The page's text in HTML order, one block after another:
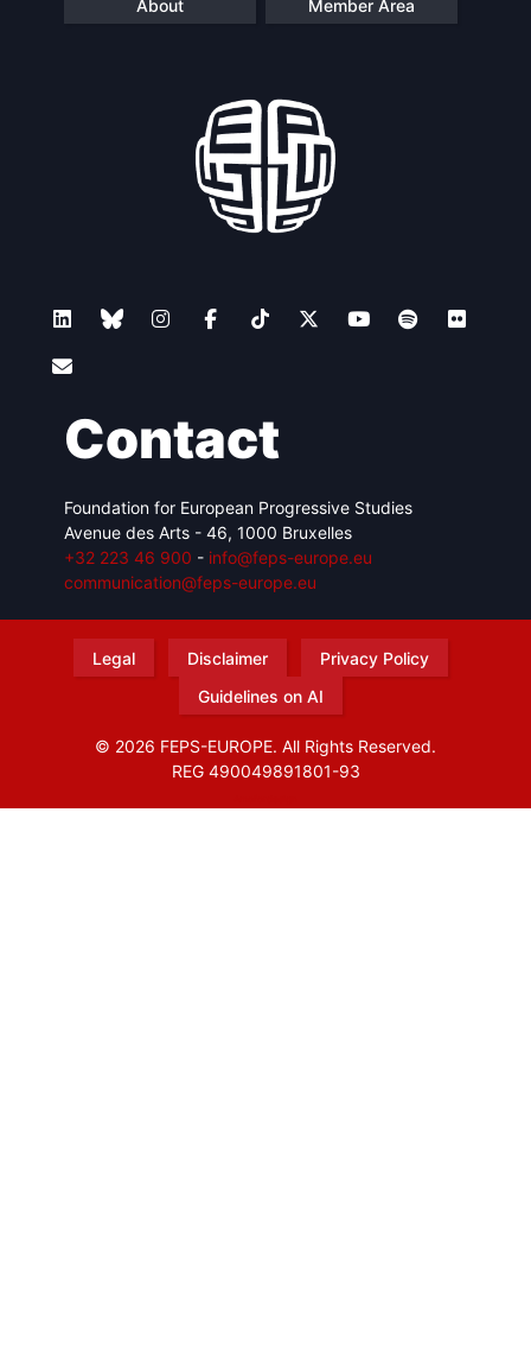
About Member Area
Contact
Foundation for European Progressive Studies
Avenue des Arts - 46, 1000 Bruxelles
+32 223 46 900 - info@feps-europe.eu
communication@feps-europe.eu
Legal Disclaimer
Privacy Policy
Guidelines on AI
© 2026 FEPS-EUROPE. All Rights Reserved.
REG 490049891801-93